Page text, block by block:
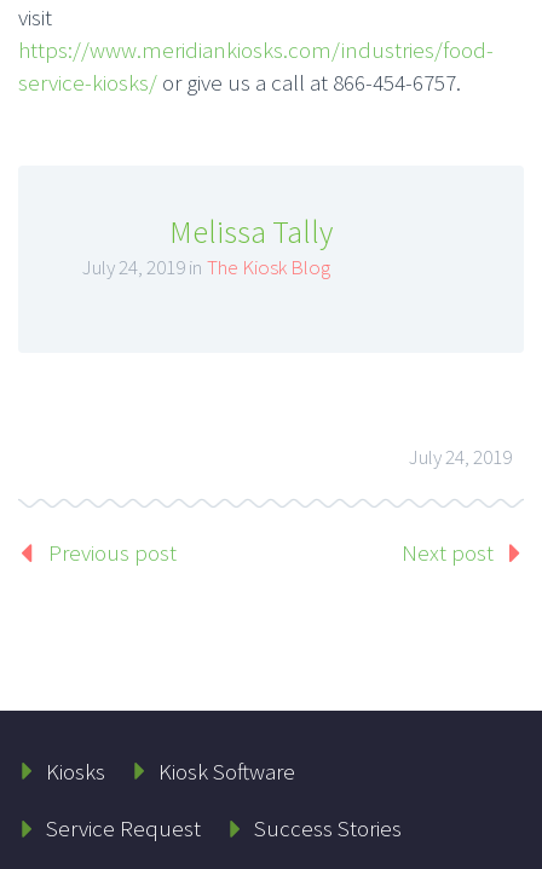
visit
https://www.meridiankiosks.com/industries/food-
service-kiosks/ or give us a call at 866-454-6757.
Melissa Tally
July 24, 2019 in The Kiosk Blog
July 24, 2019
Previous post Next post
Kiosks
Kiosk Software
Service Request
Success Stories